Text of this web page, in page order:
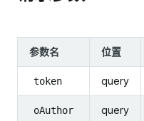
参数名 位置
token query
oAuthor
query